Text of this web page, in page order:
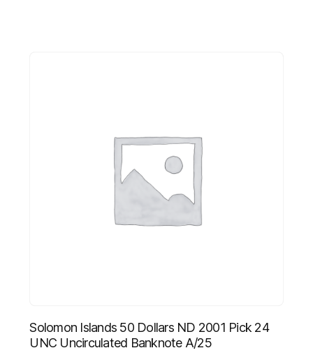
Solomon Islands 50 Dollars ND 2001 Pick 24
UNC Uncirculated Banknote A/25